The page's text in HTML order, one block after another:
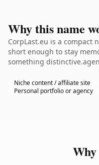
Why this name
CorpLast.eu is a compact
short enough to stay
something
Niche content / affiliate site
Personal portfolio or agency
Why